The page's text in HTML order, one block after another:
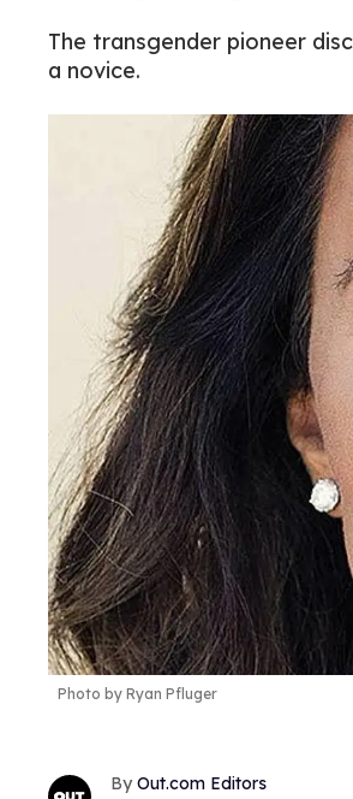
The transgender pioneer
a novice.
Photo by Ryan Pfluger
Out.com Editors